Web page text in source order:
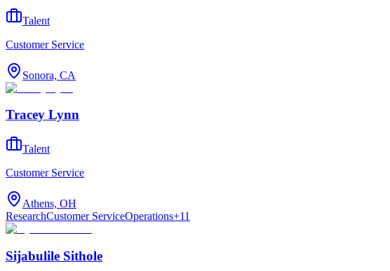
Talent
Customer Service
Sonora, CA
Tracey Lynn
Talent
Customer Service
Athens, OH
ResearchCustomer ServiceOperations+11
Sijabulile Sithole